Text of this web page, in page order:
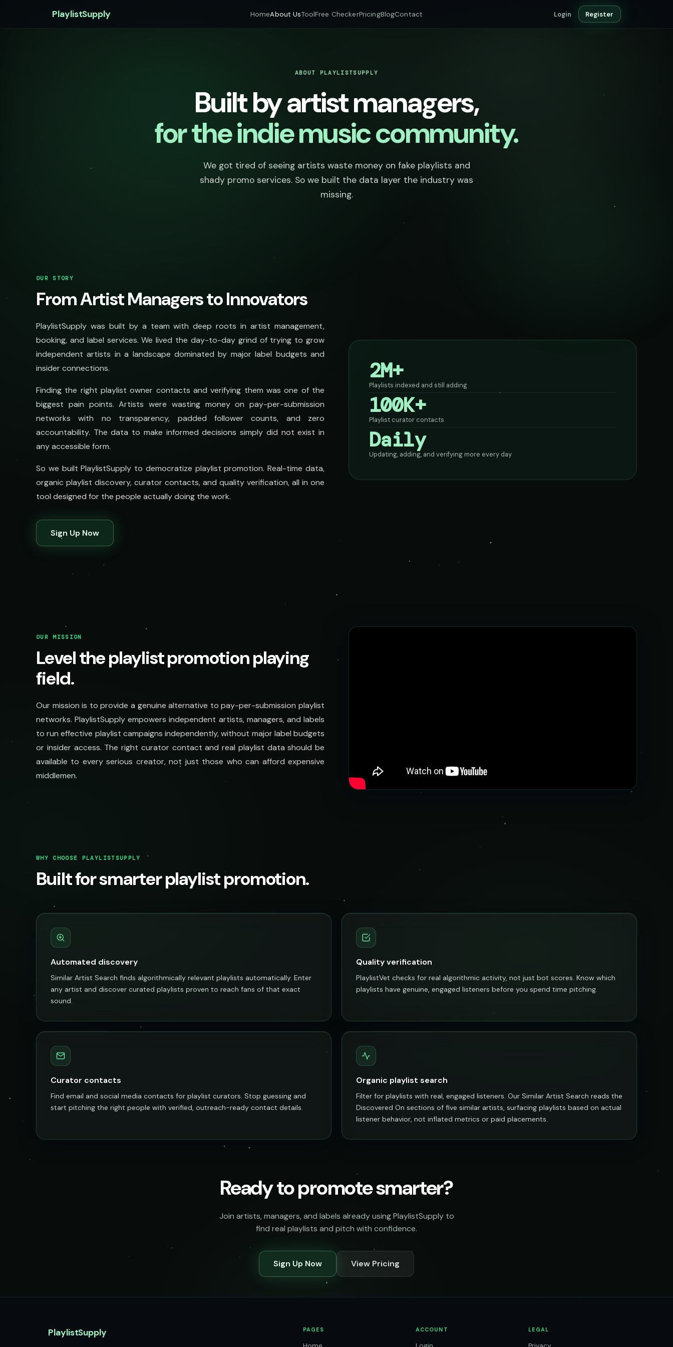
PlaylistSupply HomeAbout UsToolFree CheckerPricingBlogContact Login Register
ABOUT PLAYLISTSUPPLY
Built by artist managers,
for the indie music community.
We got tired of seeing artists waste money on fake playlists and
shady promo services. So we built the data layer the industry was
missing.
OUR STORY
From Artist Managers to Innovators
PlaylistSupply was built by a team with deep roots in artist management,
booking, and label services. We lived the day-to-day grind of trying to grow
independent artists in a landscape dominated by major label budgets and
insider connections.
Finding the right playlist owner contacts and verifying them was one of the
biggest pain points. Artists were wasting money on pay-per-submission
networks with no transparency, padded follower counts, and zero
accountability. The data to make informed decisions simply did not exist in
any accessible form.
So we built PlaylistSupply to democratize playlist promotion. Real-time data,
organic playlist discovery, curator contacts, and quality verification, all in one
tool designed for the people actually doing the work.
Sign Up Now
2M+
Playlists indexed and still adding
100K+
Playlist curator contacts
Daily
Updating, adding, and verifying more every day
OUR MISSION
Level the playlist promotion playing
field.
Our mission is to provide a genuine alternative to pay-per-submission playlist
networks. PlaylistSupply empowers independent artists, managers, and labels
to run effective playlist campaigns independently, without major label budgets
or insider access. The right curator contact and real playlist data should be
available to every serious creator, not just those who can afford expensive
middlemen.
WHY CHOOSE PLAYLISTSUPPLY
Built for smarter playlist promotion.
Automated discovery
Similar Artist Search finds algorithmically relevant playlists automatically. Enter
any artist and discover curated playlists proven to reach fans of that exact
sound.
Quality verification
PlaylistVet checks for real algorithmic activity, not just bot scores. Know which
playlists have genuine, engaged listeners before you spend time pitching.
Curator contacts
Find email and social media contacts for playlist curators. Stop guessing and
start pitching the right people with verified, outreach-ready contact details.
Organic playlist search
Filter for playlists with real, engaged listeners. Our Similar Artist Search reads the
Discovered On sections of five similar artists, surfacing playlists based on actual
listener behavior, not inflated metrics or paid placements.
Ready to promote smarter?
Join artists, managers, and labels already using PlaylistSupply to
find real playlists and pitch with confidence.
Sign Up Now View Pricing
PlaylistSupply PAGES ACCOUNT LEGAL